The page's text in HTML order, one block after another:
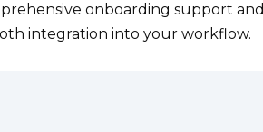
onboarding support and
integration into your workflow.